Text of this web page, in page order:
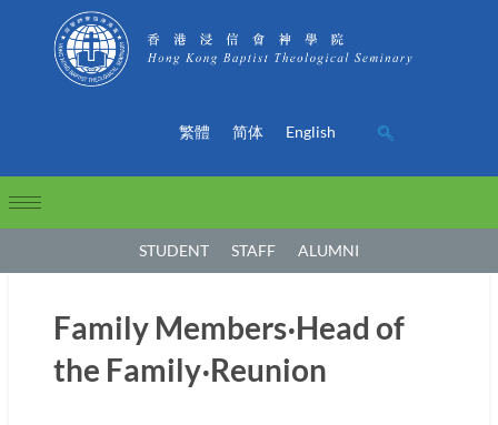
繁體 简体 English
STUDENT STAFF ALUMNI
Family Members‧Head of
the Family‧Reunion